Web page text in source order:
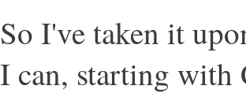
So I've taken it
I can, starting with